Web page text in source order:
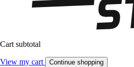
Cart subtotal
View my cart Continue shopping